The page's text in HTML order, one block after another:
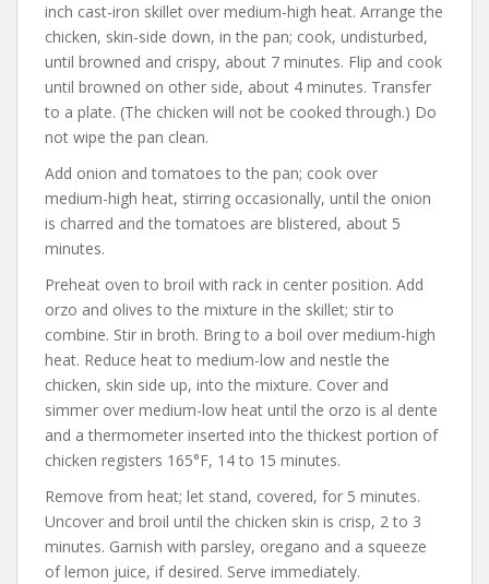
inch cast-iron skillet over medium-high heat. Arrange the
chicken, skin-side down, in the pan; cook, undisturbed,
until browned and crispy, about 7 minutes. Flip and cook
until browned on other side, about 4 minutes. Transfer
to a plate. (The chicken will not be cooked through.) Do
not wipe the pan clean.
Add onion and tomatoes to the pan; cook over
medium-high heat, stirring occasionally, until the onion
is charred and the tomatoes are blistered, about 5
minutes.
Preheat oven to broil with rack in center position. Add
orzo and olives to the mixture in the skillet; stir to
combine. Stir in broth. Bring to a boil over medium-high
heat. Reduce heat to medium-low and nestle the
chicken, skin side up, into the mixture. Cover and
simmer over medium-low heat until the orzo is al dente
and a thermometer inserted into the thickest portion of
chicken registers 165°F, 14 to 15 minutes.
Remove from heat; let stand, covered, for 5 minutes.
Uncover and broil until the chicken skin is crisp, 2 to 3
minutes. Garnish with parsley, oregano and a squeeze
of lemon juice, if desired. Serve immediately.